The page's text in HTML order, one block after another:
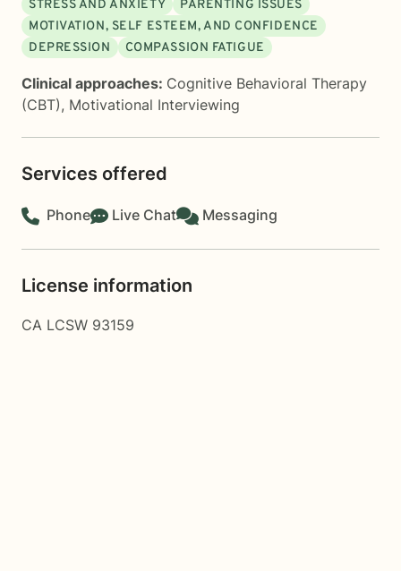
STRESS AND ANXIETY
PARENTING ISSUES
MOTIVATION, SELF ESTEEM, AND CONFIDENCE
DEPRESSION
COMPASSION FATIGUE
Clinical approaches: Cognitive Behavioral Therapy
(CBT), Motivational Interviewing
Services offered
Phone Live Chat Messaging
License information
CA LCSW 93159